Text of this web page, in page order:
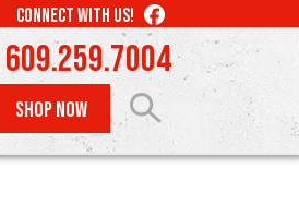
CONNECT WITH US! LIKE
US
ON
FACEBOOK
609.259.7004
SHOP NOW